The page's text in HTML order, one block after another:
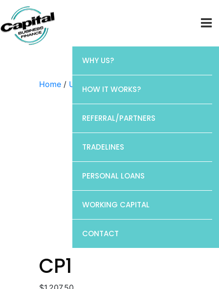
WHY US?
HOW IT WORKS?
REFERRAL/PARTNERS
TRADELINES
PERSONAL LOANS
WORKING CAPITAL
CONTACT
Home / Uncategorized / CP1
CP1